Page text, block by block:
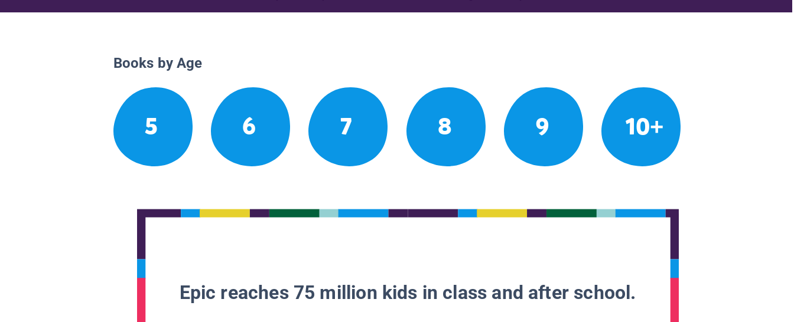
Books by Age
5 6 7 8 9 10+
Epic reaches 75 million kids in class and after school.